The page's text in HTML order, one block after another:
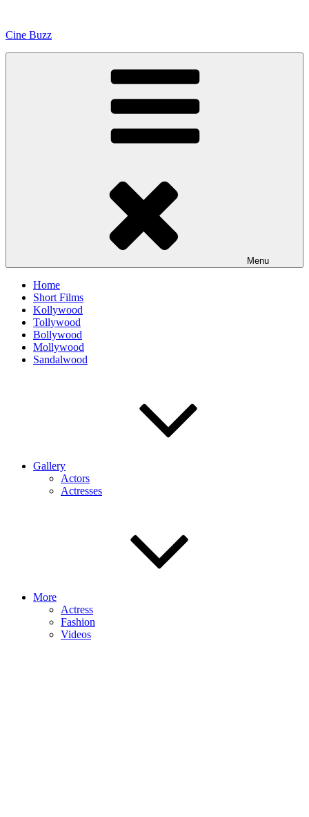
content
Cine Buzz
Menu
Home
Short Films
Kollywood
Tollywood
Bollywood
Mollywood
Sandalwood
Gallery
Actors
Actresses
More
Actress
Fashion
Videos